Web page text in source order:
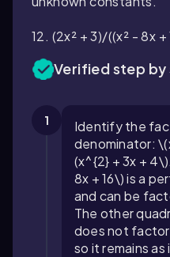
12. (2x² + 3)/((x² - 8x +
Verified step
1
Identify the
denominator:
(x^{2} + 3x +
8x + 16\) is a
and can be
The other
does not factor
so it remains as